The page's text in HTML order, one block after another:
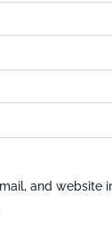
and website